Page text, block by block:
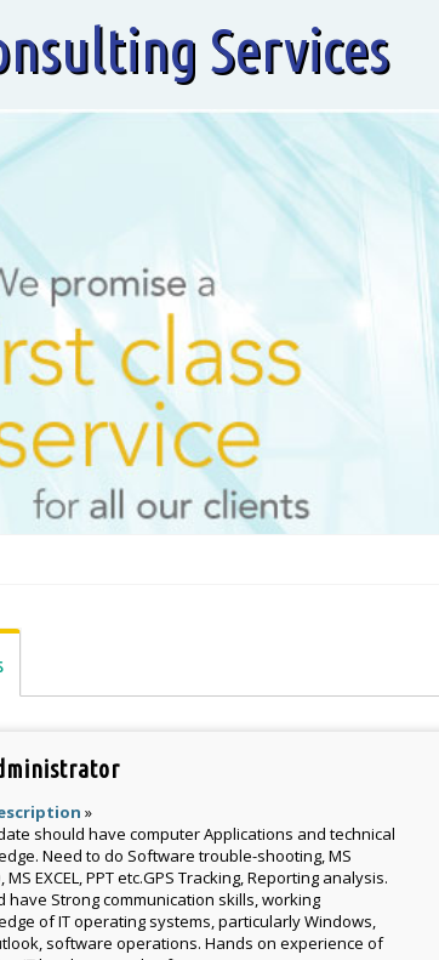
Services
»
should have computer Applications and technical
Need to do Software trouble-shooting, MS
MS EXCEL, PPT etc.GPS Tracking, Reporting analysis.
have Strong communication skills, working
of IT operating systems, particularly Windows,
software operations. Hands on experience of